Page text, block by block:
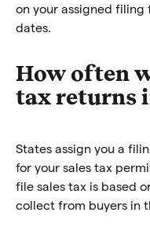
on your assigned filing
dates.
How often
tax returns
States assign you a
for your sales tax
file sales tax is based
collect from buyers in